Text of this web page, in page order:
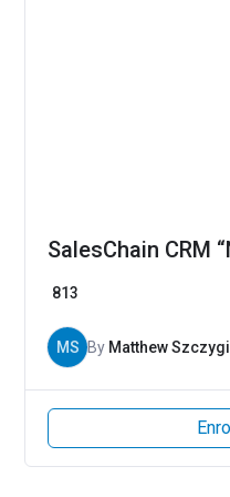
SalesChain CRM
813
MS By Matthew